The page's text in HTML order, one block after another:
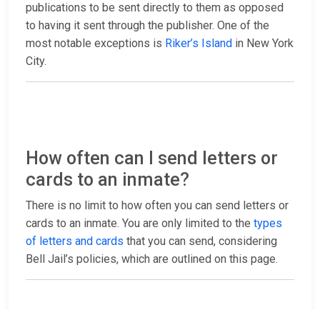
publications to be sent directly to them as opposed
to having it sent through the publisher. One of the
most notable exceptions is Riker’s Island in New York
City.
How often can I send letters or
cards to an inmate?
There is no limit to how often you can send letters or
cards to an inmate. You are only limited to the types
of letters and cards that you can send, considering
Bell Jail’s policies, which are outlined on this page.